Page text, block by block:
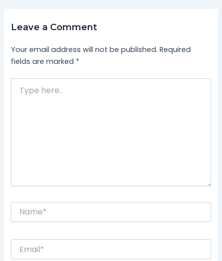
Leave a Comment
Your email address will not be published. Required
fields are marked *
here..